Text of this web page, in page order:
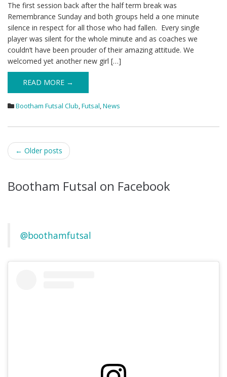
The first session back after the half term break was
Remembrance Sunday and both groups held a one minute
silence in respect for all those who had fallen. Every single
player was silent for the whole minute and as coaches we
couldn’t have been prouder of their amazing attitude. We
welcomed yet another new girl […]
READ MORE →
Bootham Futsal Club,Futsal,News
Post
← Older posts
Bootham Futsal on Facebook
@boothamfutsal